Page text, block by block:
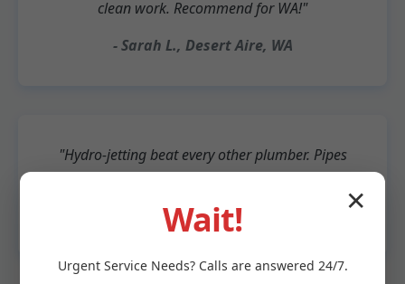
clean work. Recommend for WA!"
- Sarah L., Desert Aire, WA
"Hydro-jetting beat every other plumber. Pipes
like new after 10 years."
- Bob T., Beachside Desert Aire
✕
Wait!
Urgent ServiceNeeds? Calls are answered 24/7.